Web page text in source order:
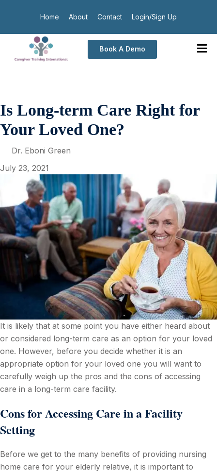
Home About Contact Login/Sign Up
Book A Demo
Is Long-term Care Right for
Your Loved One?
Dr. Eboni Green
July 23, 2021
It is likely that at some point you have either heard about
or considered long-term care as an option for your loved
one. However, before you decide whether it is an
appropriate option for your loved one you will want to
carefully weigh up the pros and the cons of accessing
care in a long-term care facility.
Cons for Accessing Care in a Facility
Setting
Before we get to the many benefits of providing nursing
home care for your elderly relative, it is important to